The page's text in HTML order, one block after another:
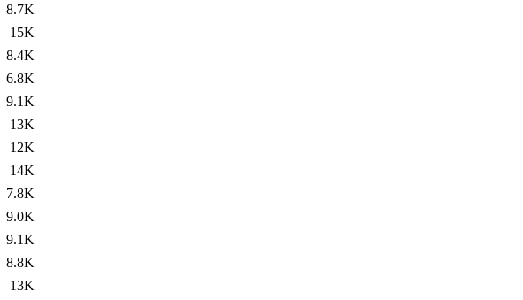
8.7K
15K
8.4K
6.8K
9.1K
13K
12K
14K
7.8K
9.0K
9.1K
8.8K
13K